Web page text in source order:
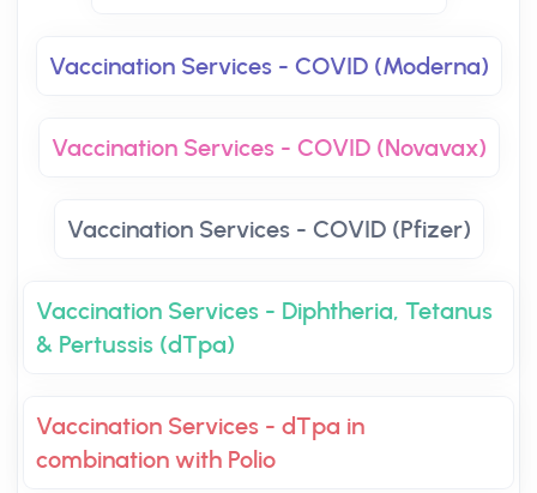
Vaccination Services - COVID (Moderna)
Vaccination Services - COVID (Novavax)
Vaccination Services - COVID (Pfizer)
Vaccination Services - Diphtheria, Tetanus
& Pertussis (dTpa)
Vaccination Services - dTpa in
combination with Polio